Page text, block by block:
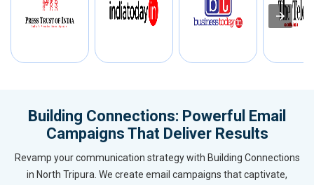
Building Connections: Powerful Email
Campaigns That Deliver Results
Revamp your communication strategy with Building Connections
in North Tripura. We create email campaigns that captivate,